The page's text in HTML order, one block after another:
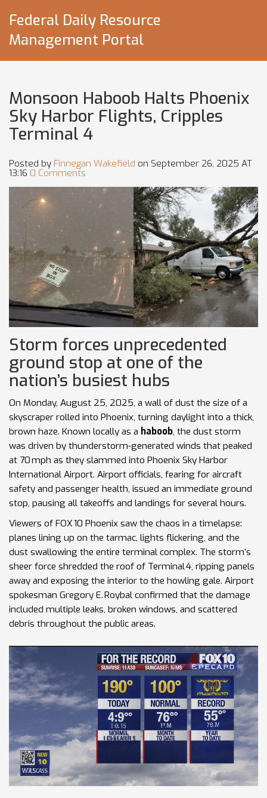
Federal Daily Resource
Management Portal
Monsoon Haboob Halts Phoenix
Sky Harbor Flights, Cripples
Terminal 4
Posted by Finnegan Wakefield on September 26, 2025 AT
13:16 0 Comments
Storm forces unprecedented
ground stop at one of the
nation’s busiest hubs
On Monday, August 25, 2025, a wall of dust the size of a
skyscraper rolled into Phoenix, turning daylight into a thick,
brown haze. Known locally as a haboob, the dust storm
was driven by thunderstorm‑generated winds that peaked
at 70 mph as they slammed into Phoenix Sky Harbor
International Airport. Airport officials, fearing for aircraft
safety and passenger health, issued an immediate ground
stop, pausing all takeoffs and landings for several hours.
Viewers of FOX 10 Phoenix saw the chaos in a timelapse:
planes lining up on the tarmac, lights flickering, and the
dust swallowing the entire terminal complex. The storm’s
sheer force shredded the roof of Terminal 4, ripping panels
away and exposing the interior to the howling gale. Airport
spokesman Gregory E. Roybal confirmed that the damage
included multiple leaks, broken windows, and scattered
debris throughout the public areas.